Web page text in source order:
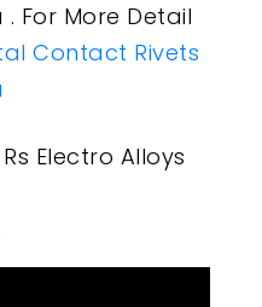
For More Detail
Contact Rivets
Electro Alloys